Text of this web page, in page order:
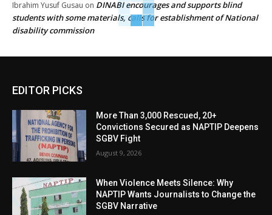
Ibrahim Yusuf Gusau on DINABI encourages and supports blind
students with some materials, calls for establishment of National
disability commission
EDITOR PICKS
More Than 3,000 Rescued, 20+
Convictions Secured as NAPTIP Deepens
SGBV Fight
August 9, 2026
When Violence Meets Silence: Why
NAPTIP Wants Journalists to Change the
SGBV Narrative